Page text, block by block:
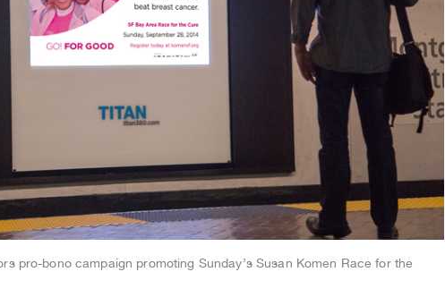
pro-bono campaign promoting Sunday’s Susan Komen Race for the